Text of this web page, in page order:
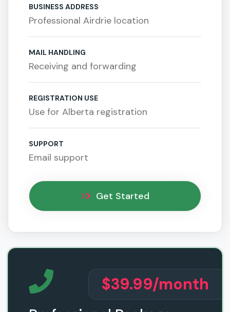
BUSINESS ADDRESS
Professional Airdrie location
MAIL HANDLING
Receiving and forwarding
REGISTRATION USE
Use for Alberta registration
SUPPORT
Email support
Get Started
$39.99/month